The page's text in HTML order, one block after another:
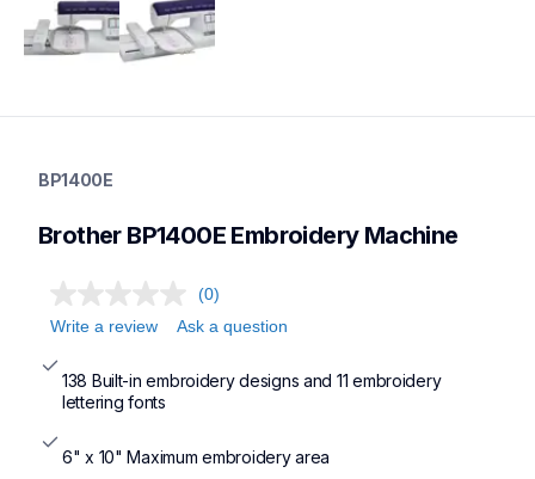
embroidery
BP1400E
Brother BP1400E Embroidery Machine
(0)
Write a review
Ask a question
138 Built-in embroidery designs and 11 embroidery
lettering fonts
6" x 10" Maximum embroidery area